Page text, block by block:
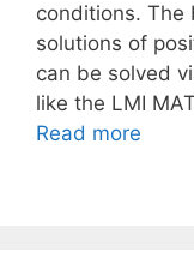
conditions. The
solutions of
can be solved
like the LMI
Read more